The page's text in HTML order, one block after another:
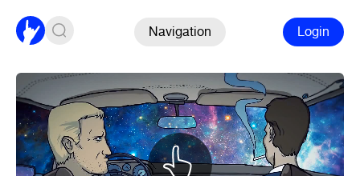
Navigation Login